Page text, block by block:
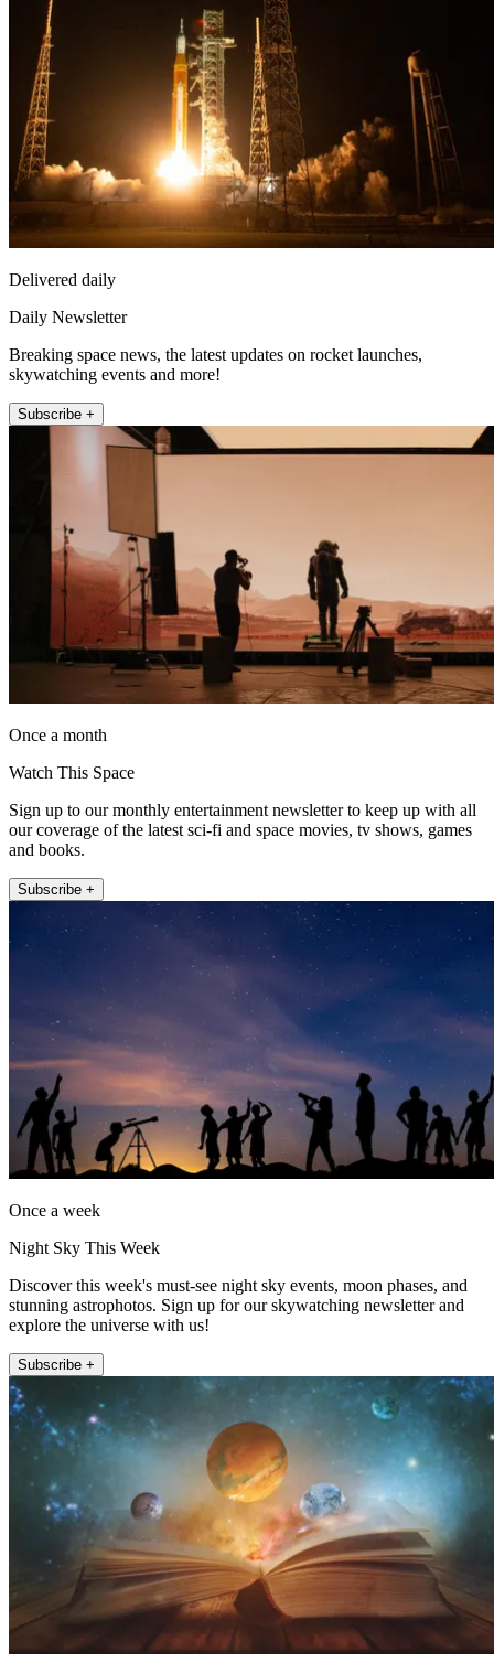
Delivered daily
Daily Newsletter
Breaking space news, the latest updates on rocket launches,
skywatching events and more!
Subscribe +
Once a month
Watch This Space
Sign up to our monthly entertainment newsletter to keep up with all
our coverage of the latest sci-fi and space movies, tv shows, games
and books.
Subscribe +
Once a week
Night Sky This Week
Discover this week's must-see night sky events, moon phases, and
stunning astrophotos. Sign up for our skywatching newsletter and
explore the universe with us!
Subscribe +